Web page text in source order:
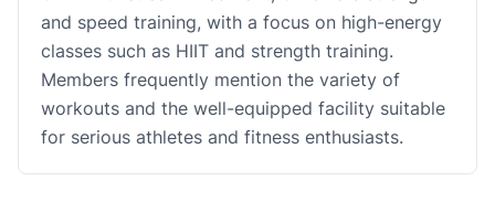
and speed training, with a focus on high-energy
classes such as HIIT and strength training.
Members frequently mention the variety of
workouts and the well-equipped facility suitable
for serious athletes and fitness enthusiasts.